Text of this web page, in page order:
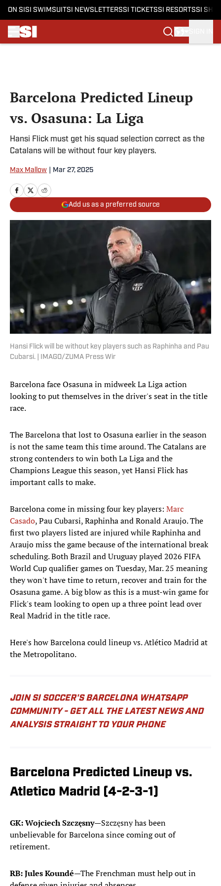
ON SI SI SWIMSUITSI NEWSLETTERSSI TICKETSSI RESORTSSI
Barcelona Predicted Lineup
vs. Osasuna: La Liga
Hansi Flick must get his squad selection correct as the
Catalans will be without four key players.
Max Mallow Mar 27, 2025
Add us as a preferred source
Hansi Flick will be without key players such as Raphinha and Pau
Cubarsi. | IMAGO/ZUMA Press Wir
Barcelona face Osasuna in midweek La Liga action
looking to put themselves in the driver's seat in the title
race.
The Barcelona that lost to Osasuna earlier in the season
is not the same team this time around. The Catalans are
strong contenders to win both La Liga and the
Champions League this season, yet Hansi Flick has
important calls to make.
Barcelona come in missing four key players: Marc
Casado, Pau Cubarsi, Raphinha and Ronald Araujo. The
first two players listed are injured while Raphinha and
Araujo miss the game because of the international break
scheduling. Both Brazil and Uruguay played 2026 FIFA
World Cup qualifier games on Tuesday, Mar. 25 meaning
they won't have time to return, recover and train for the
Osasuna game. A big blow as this is a must-win game for
Flick's team looking to open up a three point lead over
Real Madrid in the title race.
Here's how Barcelona could lineup vs. Atlético Madrid at
the Metropolitano.
JOIN SI SOCCER'S BARCELONA WHATSAPP
COMMUNITY - GET ALL THE LATEST NEWS AND
ANALYSIS STRAIGHT TO YOUR PHONE
Barcelona Predicted Lineup vs.
Atletico Madrid (4-2-3-1)
GK: Wojciech Szczęsny—Szczęsny has been
unbelievable for Barcelona since coming out of
retirement.
RB: Jules Koundé—The Frenchman must help out in